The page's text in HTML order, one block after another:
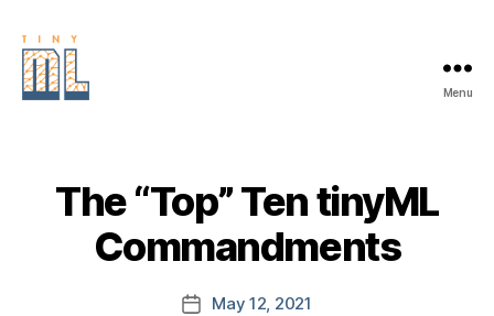
Menu
The “Top” Ten tinyML
Commandments
PostMay 12, 2021